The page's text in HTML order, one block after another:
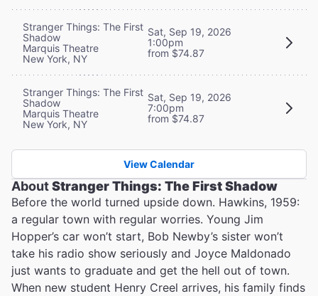
Stranger Things: The First
Shadow
Marquis Theatre
New York, NY
Sat, Sep 19, 2026
1:00pm
from $74.87
Stranger Things: The First
Shadow
Marquis Theatre
New York, NY
Sat, Sep 19, 2026
7:00pm
from $74.87
View Calendar
AboutStranger Things: The First Shadow
Before the world turned upside down. Hawkins, 1959:
a regular town with regular worries. Young Jim
Hopper’s car won’t start, Bob Newby’s sister won’t
take his radio show seriously and Joyce Maldonado
just wants to graduate and get the hell out of town.
When new student Henry Creel arrives, his family finds